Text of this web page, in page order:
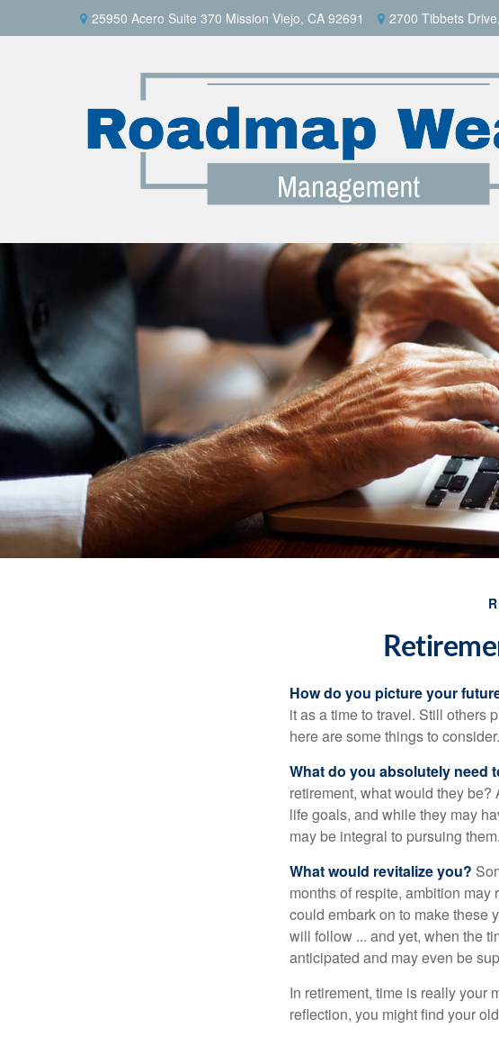
25950 Acero Suite 370 Mission Viejo, CA 92691 2700 Tibbets Drive,
How do you picture your
it as a time to travel. Still others
here are some things to consider.
What do you absolutely need
retirement, what would they be?
life goals, and while they may
may be integral to pursuing them.
What would revitalize you?
months of respite, ambition
could embark on to make these
will follow ... and yet, when the
anticipated and may even be
In retirement, time is really your
reflection, you might find your